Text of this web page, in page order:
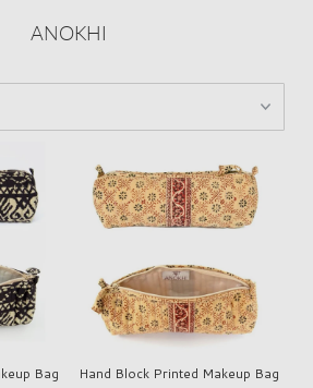
ANOKHI
Bag
Hand Block Printed Makeup Bag